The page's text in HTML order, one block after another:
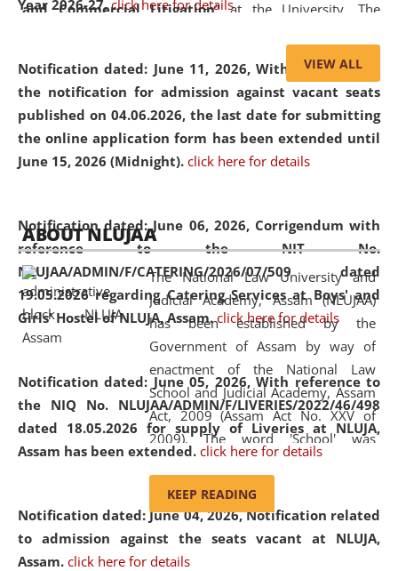
Year 2026-27. click here for details
Notification dated: June 11, 2026,With reference to
the notification for admission against vacant seats
published on 04.06.2026, the last date for submitting
the online application form has been extended until
June 15, 2026 (Midnight). click here for details
Notification dated: June 06, 2026, Corrigendum with
reference to the NIT No.
NLUJAA/ADMIN/F/CATERING/2026/07/509 dated
19.05.2026 regarding Catering Services at Boys' and
Girls' Hostel of NLUJA, Assam. click here for details
Notification dated: June 05, 2026,With reference to
the NIQ No. NLUJAA/ADMIN/F/LIVERIES/2022/46/498
dated 18.05.2026 for supply of Liveries at NLUJA,
Assam has been extended. click here for details
Notification dated: June 04, 2026, Notification related
to admission against the seats vacant at NLUJA,
Assam. click here for details
and Commercial Litigation” at the University. The
of Artificial Intelligence (AI), Alternative Dispute Resolution
(ADR) mechanisms, and commercial litigation in shaping
the future of legal practice.
05 Jun
2026
On the occasion of the World Environment
Day, the
Centre for Clinical Legal
Education and Legal Aid Cell (CCLELAC)
organized an
environmental and legal awareness programat the
Amingaon Higher Secondary.
VIEW ALL
ABOUT NLUJAA
The National Law University and
Judicial Academy, Assam (NLUJAA)
has been established by the
Government of Assam by way of
enactment of the National Law
School and Judicial Academy, Assam
Act, 2009 (Assam Act No. XXV of
2009). The word 'School' was
replaced by the word 'University' by
and Judicial Academy, Assam
(Amendment) Act, 2011. The Hon'ble
Chief Justice of Gauhati High Court is
KEEP READING